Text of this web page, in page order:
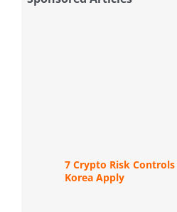
7 Crypto Risk
Korea Apply